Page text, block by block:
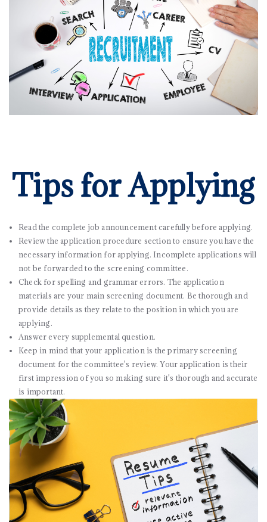
Tips for Applying
Read the complete job announcement carefully before applying.
Review the application procedure section to ensure you have the
necessary information for applying. Incomplete applications will
not be forwarded to the screening committee.
Check for spelling and grammar errors. The application
materials are your main screening document. Be thorough and
provide details as they relate to the position in which you are
applying.
Answer every supplemental question.
Keep in mind that your application is the primary screening
document for the committee's review. Your application is their
first impression of you so making sure it's thorough and accurate
is important.